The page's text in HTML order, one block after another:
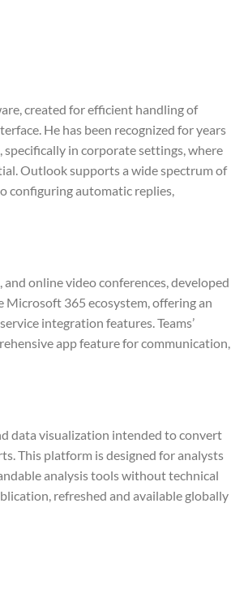
created for efficient handling of
He has been recognized for years
in corporate settings, where
Outlook supports a wide spectrum of
configuring automatic replies,
online video conferences, developed
Microsoft 365 ecosystem, offering an
integration features. Teams’
app feature for communication,
data visualization intended to convert
This platform is designed for analysts
analysis tools without technical
refreshed and available globally